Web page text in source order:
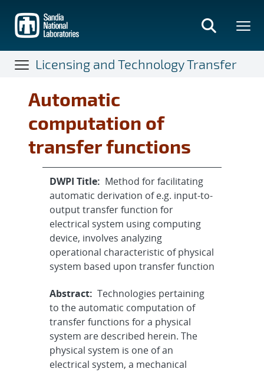
main
content
Licensing and Technology Transfer
Automatic
computation of
transfer functions
DWPI Title: Method for facilitating
automatic derivation of e.g. input-to-
output transfer function for
electrical system using computing
device, involves analyzing
operational characteristic of physical
system based upon transfer function
Abstract: Technologies pertaining
to the automatic computation of
transfer functions for a physical
system are described herein. The
physical system is one of an
electrical system, a mechanical